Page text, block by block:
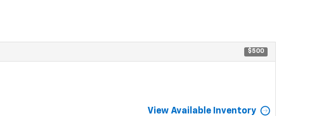
$500
View Available Inventory